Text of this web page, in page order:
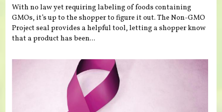
With no law yet requiring labeling of foods containing
GMOs, it’s up to the shopper to figure it out. The Non-GMO
Project seal provides a helpful tool, letting a shopper know
that a product has been...